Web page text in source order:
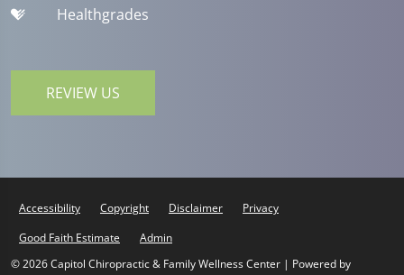
Healthgrades
REVIEW US
Accessibility Copyright Disclaimer
Privacy
Good Faith Estimate
Admin
© 2026 Capitol Chiropractic & Family Wellness Center | Powered by